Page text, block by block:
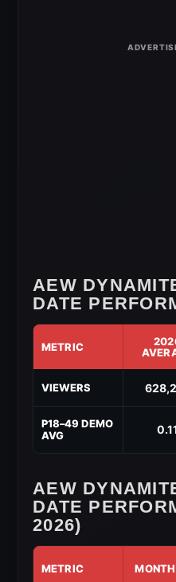
AEW
DATE
Dynamite
to-
Date
Performance
METRIC
VIEWERS
P18–49 DEMO
AVG
AEW
DATE
2026)
METRIC